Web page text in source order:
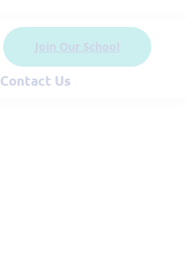
Join Our School
Contact Us